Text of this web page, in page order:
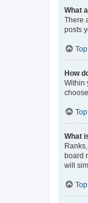
What
There
posts
Top
How
Within
Top
What
board
will
Top